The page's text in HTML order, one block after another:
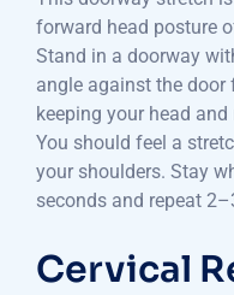
forward head posture
Stand in a doorway
angle against the door
keeping your head
You should feel a
your shoulders. Stay
seconds and repeat
Cervical